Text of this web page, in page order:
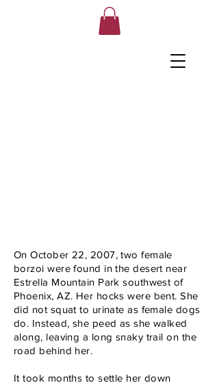
On October 22, 2007, two female
borzoi were found in the desert near
Estrella Mountain Park southwest of
Phoenix, AZ. Her hocks were bent. She
did not squat to urinate as female dogs
do. Instead, she peed as she walked
along, leaving a long snaky trail on the
road behind her.
It took months to settle her down